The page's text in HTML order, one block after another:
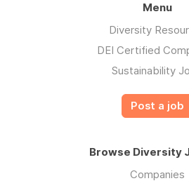
Menu
Diversity
DEI Certified
Sustainability
Post a job
Browse Diversity
Companies